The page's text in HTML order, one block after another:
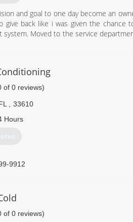
and goal to one day become an
back like i was given the chance
Moved to the service
of 0 reviews)
33610
Hours
9912
of 0 reviews)